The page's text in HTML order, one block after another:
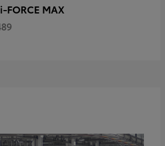
FORCE MAX